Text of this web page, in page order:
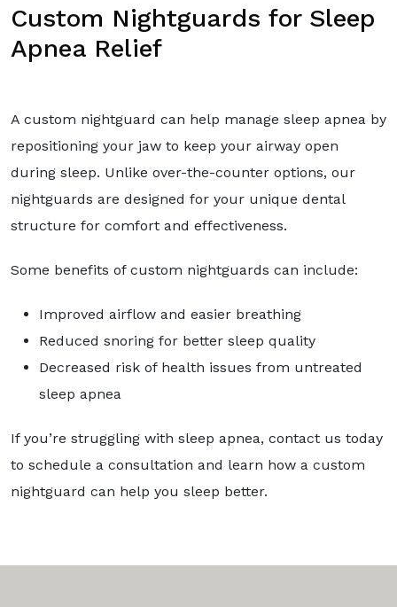
Custom Nightguards for Sleep
Apnea Relief
A custom nightguard can help manage sleep apnea by
repositioning your jaw to keep your airway open
during sleep. Unlike over-the-counter options, our
nightguards are designed for your unique dental
structure for comfort and effectiveness.
Some benefits of custom nightguards can include:
Improved airflow and easier breathing
Reduced snoring for better sleep quality
Decreased risk of health issues from untreated
sleep apnea
If you’re struggling with sleep apnea, contact us today
to schedule a consultation and learn how a custom
nightguard can help you sleep better.